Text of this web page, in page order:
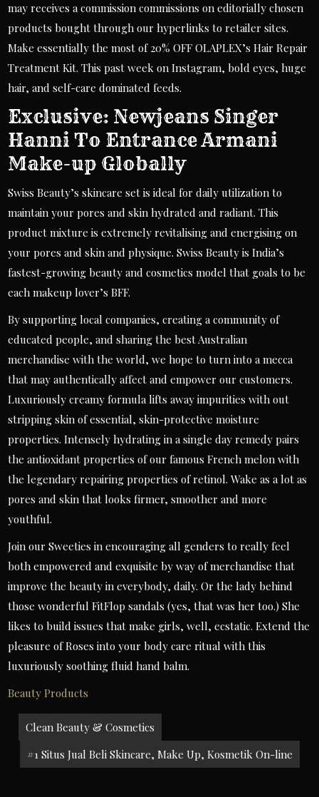
may receives a commission commissions on editorially chosen
products bought through our hyperlinks to retailer sites.
Make essentially the most of 20% OFF OLAPLEX’s Hair Repair
Treatment Kit. This past week on Instagram, bold eyes, huge
hair, and self-care dominated feeds.
Exclusive: Newjeans Singer
Hanni To Entrance Armani
Make-up Globally
Swiss Beauty’s skincare set is ideal for daily utilization to
maintain your pores and skin hydrated and radiant. This
product mixture is extremely revitalising and energising on
your pores and skin and physique. Swiss Beauty is India’s
fastest-growing beauty and cosmetics model that goals to be
each makeup lover’s BFF.
By supporting local companies, creating a community of
educated people, and sharing the best Australian
merchandise with the world, we hope to turn into a mecca
that may authentically affect and empower our customers.
Luxuriously creamy formula lifts away impurities with out
stripping skin of essential, skin-protective moisture
properties. Intensely hydrating in a single day remedy pairs
the antioxidant properties of our famous French melon with
the legendary repairing properties of retinol. Wake as a lot as
pores and skin that looks firmer, smoother and more
youthful.
Join our Sweeties in encouraging all genders to really feel
both empowered and exquisite by way of merchandise that
improve the beauty in everybody, daily. Or the lady behind
those wonderful FitFlop sandals (yes, that was her too.) She
likes to build issues that make girls, well, ecstatic. Extend the
pleasure of Roses into your body care ritual with this
luxuriously soothing fluid hand balm.
Beauty Products
Post
navigation
Clean Beauty & Cosmetics
#1 Situs Jual Beli Skincare, Make Up, Kosmetik On-line